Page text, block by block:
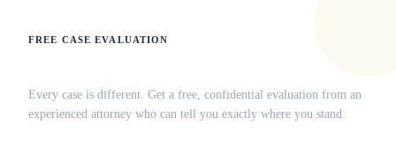
FREE CASE EVALUATION
Every case is different. Get a free, confidential evaluation from an
experienced attorney who can tell you exactly where you stand.